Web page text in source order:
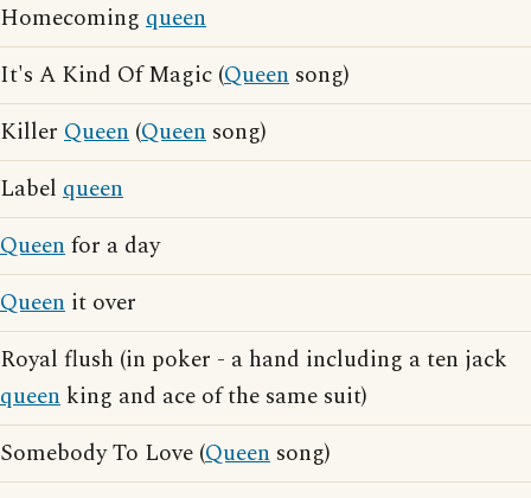
Homecoming queen
It's A Kind Of Magic (Queen song)
Killer Queen (Queen song)
Label queen
Queenfor a day
Queen it over
Royal flush (in poker - a hand including a ten jack
queen king and ace of the same suit)
Somebody To Love (Queen song)